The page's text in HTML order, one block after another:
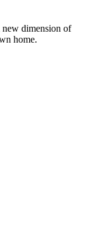
new dimension of
home.